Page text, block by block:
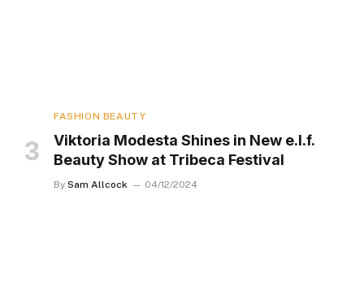
FASHION BEAUTY
Viktoria Modesta Shines in New e.l.f.
Beauty Show at Tribeca Festival
By Sam Allcock 04/12/2024